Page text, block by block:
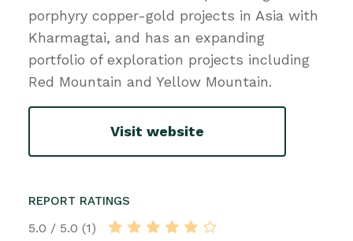
porphyry copper-gold projects in Asia with
Kharmagtai, and has an expanding
portfolio of exploration projects including
Red Mountain and Yellow Mountain.
Visit website
REPORT RATINGS
5.0 / 5.0 (1)